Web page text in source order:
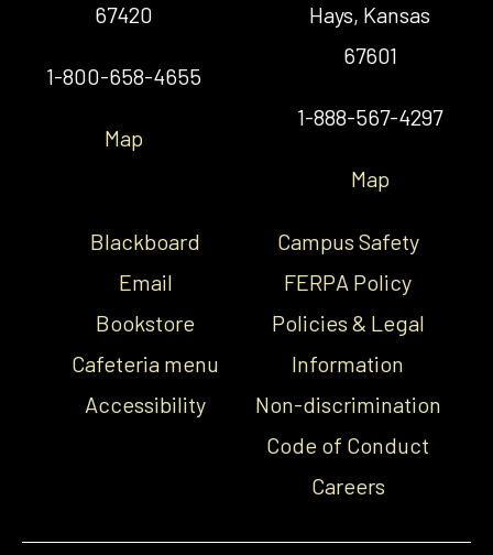
67420
1-800-658-4655
Map
Hays, Kansas
67601
1-888-567-4297
Map
Blackboard
Email
Bookstore
Cafeteria menu
Accessibility
Campus Safety
FERPA Policy
Policies & Legal
Information
Non-discrimination
Code of Conduct
Careers